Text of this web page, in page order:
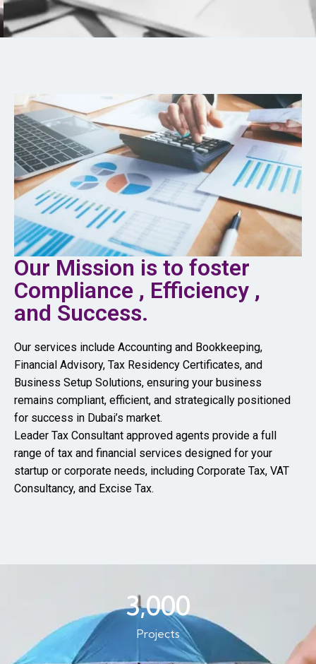
Our Mission is to foster
Compliance , Efficiency ,
and Success.
Our services include Accounting and Bookkeeping,
Financial Advisory, Tax Residency Certificates, and
Business Setup Solutions, ensuring your business
remains compliant, efficient, and strategically positioned
for success in Dubai’s market.
Leader Tax Consultant approved agents provide a full
range of tax and financial services designed for your
startup or corporate needs, including Corporate Tax, VAT
Consultancy, and Excise Tax.
Projects
3,000